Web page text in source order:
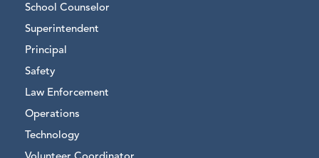
School Counselor
Superintendent
Principal
Safety
Law Enforcement
Operations
Technology